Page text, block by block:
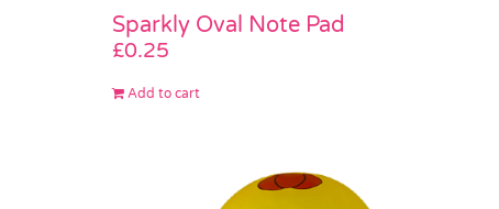
Sparkly Oval Note Pad
£0.25
Add to cart